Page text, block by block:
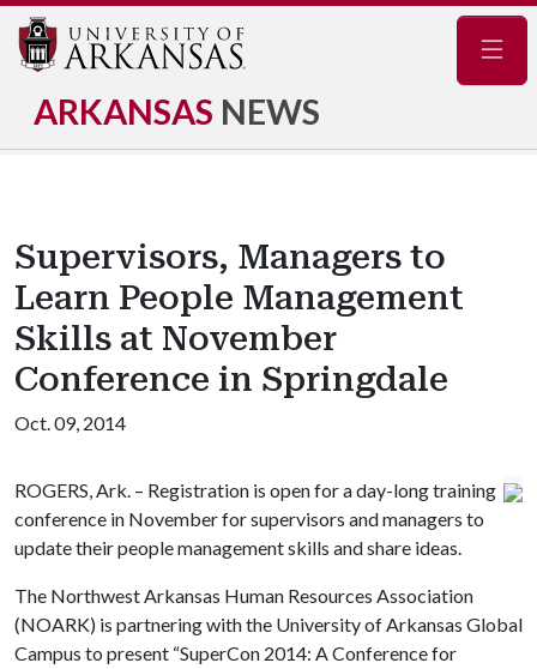
ARKANSAS NEWS
Supervisors, Managers to
Learn People Management
Skills at November
Conference in Springdale
Oct. 09, 2014
ROGERS, Ark. – Registration is open for a day-long training
conference in November for supervisors and managers to
update their people management skills and share ideas.
The Northwest Arkansas Human Resources Association
(NOARK) is partnering with the University of Arkansas Global
Campus to present “SuperCon 2014: A Conference for